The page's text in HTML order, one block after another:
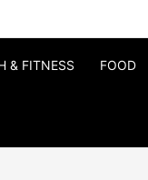
& FITNESS FOOD